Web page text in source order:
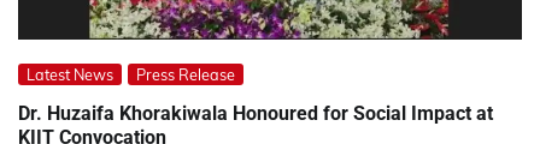
Latest News Press Release
Dr. Huzaifa Khorakiwala Honoured for Social Impact at
KIIT Convocation